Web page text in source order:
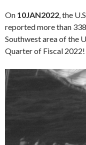
On 10JAN2022, the
reported more than
Southwest area of the
Quarter of Fiscal 2022!